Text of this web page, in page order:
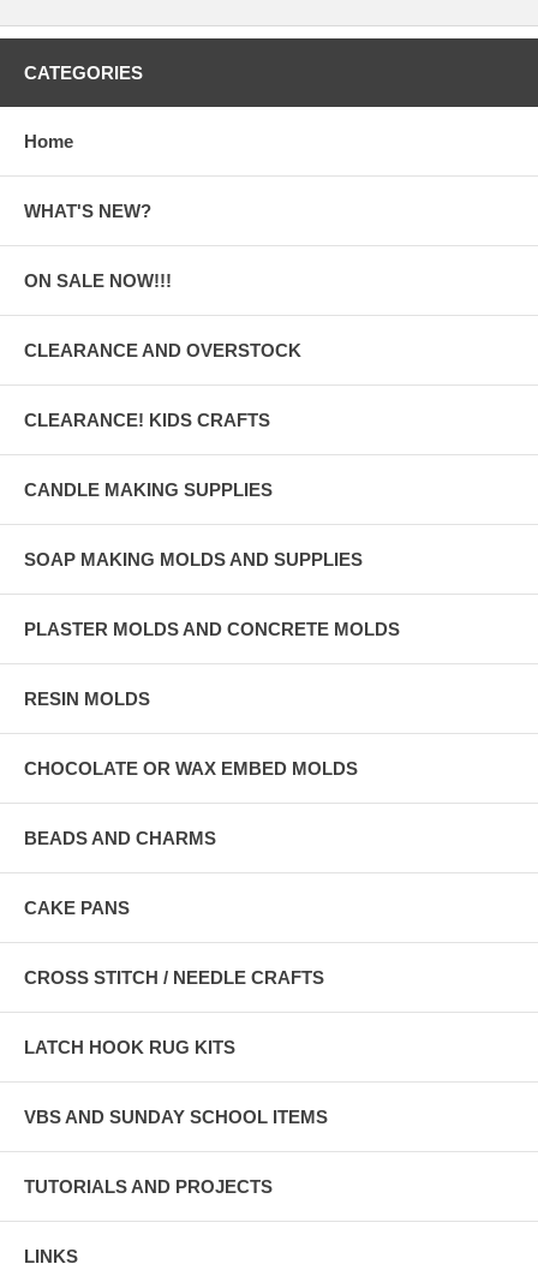
CATEGORIES
Home
WHAT'S NEW?
ON SALE NOW!!!
CLEARANCE AND OVERSTOCK
CLEARANCE! KIDS CRAFTS
CANDLE MAKING SUPPLIES
SOAP MAKING MOLDS AND SUPPLIES
PLASTER MOLDS AND CONCRETE MOLDS
RESIN MOLDS
CHOCOLATE OR WAX EMBED MOLDS
BEADS AND CHARMS
CAKE PANS
CROSS STITCH / NEEDLE CRAFTS
LATCH HOOK RUG KITS
VBS AND SUNDAY SCHOOL ITEMS
TUTORIALS AND PROJECTS
LINKS